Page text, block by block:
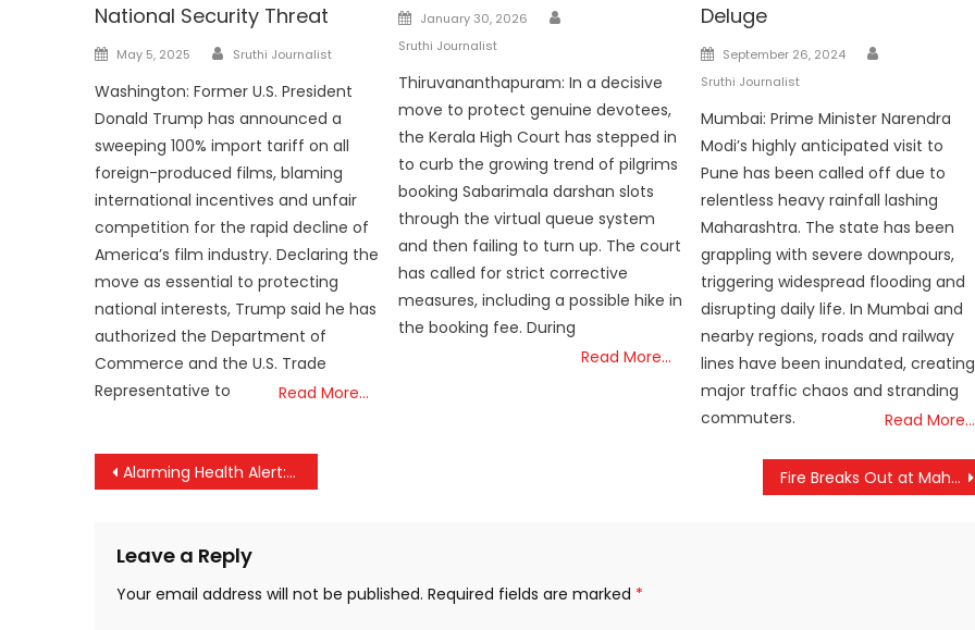
National Security Threat
Posted
May 5, 2025 Author
Sruthi Journalist
Washington: Former U.S. President
Donald Trump has announced a
sweeping 100% import tariff on all
foreign-produced films, blaming
international incentives and unfair
competition for the rapid decline of
America’s film industry. Declaring the
move as essential to protecting
national interests, Trump said he has
authorized the Department of
Commerce and the U.S. Trade
Representative to
Read More…
Posted
on
January 30, 2026
Sruthi Journalist
Thiruvananthapuram: In a decisive
move to protect genuine devotees,
the Kerala High Court has stepped in
to curb the growing trend of pilgrims
booking Sabarimala darshan slots
through the virtual queue system
and then failing to turn up. The court
has called for strict corrective
measures, including a possible hike in
the booking fee. During
Read More…
Deluge
Posted
on
September 26, 2024
Sruthi Journalist
Mumbai: Prime Minister Narendra
Modi’s highly anticipated visit to
Pune has been called off due to
relentless heavy rainfall lashing
Maharashtra. The state has been
grappling with severe downpours,
triggering widespread flooding and
disrupting daily life. In Mumbai and
nearby regions, roads and railway
lines have been inundated, creating
major traffic chaos and stranding
commuters.
Read More…
Post
Alarming Health Alert: 45% of Kerala’s Population at Risk of Lifestyle Diseases Fire Breaks Out at Mahakumbh, Second Incident Since Start of Congregation
Leave a Reply
Your email address will not be published. Required fields are marked *